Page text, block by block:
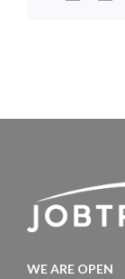
WE ARE OPEN